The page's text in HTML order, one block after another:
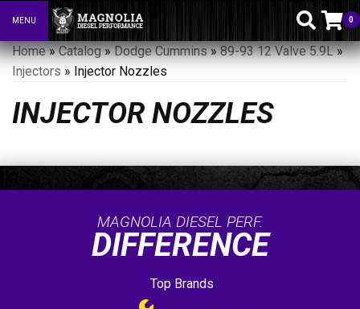
Toggle navigation
MENU 0
Home»Catalog»Dodge Cummins»89-93 12 Valve 5.9L»
Injectors » Injector Nozzles
INJECTOR NOZZLES
MAGNOLIA DIESEL PERF.
DIFFERENCE
Top Brands